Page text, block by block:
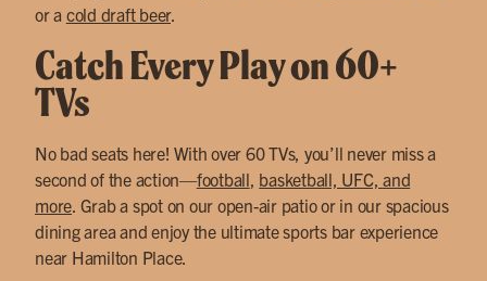
or a cold draft beer.
Catch Every Play on 60+
TVs
No bad seats here! With over 60 TVs, you’ll never miss a
second of the action—football basketball, UFC, and
more . Grab a spot on our open-air patio or in our spacious
dining area and enjoy the ultimate sports bar experience
near Hamilton Place.